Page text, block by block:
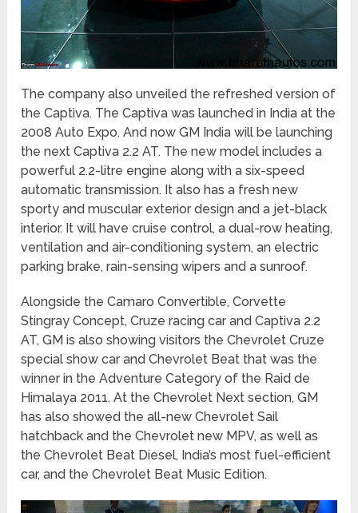
The company also unveiled the refreshed version of
the Captiva. The Captiva was launched in India at the
2008 Auto Expo. And now GM India will be launching
the next Captiva 2.2 AT. The new model includes a
powerful 2.2-litre engine along with a six-speed
automatic transmission. It also has a fresh new
sporty and muscular exterior design and a jet-black
interior. It will have cruise control, a dual-row heating,
ventilation and air-conditioning system, an electric
parking brake, rain-sensing wipers and a sunroof.
Alongside the Camaro Convertible, Corvette
Stingray Concept, Cruze racing car and Captiva 2.2
AT, GM is also showing visitors the Chevrolet Cruze
special show car and Chevrolet Beat that was the
winner in the Adventure Category of the Raid de
Himalaya 2011. At the Chevrolet Next section, GM
has also showed the all-new Chevrolet Sail
hatchback and the Chevrolet new MPV, as well as
the Chevrolet Beat Diesel, India’s most fuel-efficient
car, and the Chevrolet Beat Music Edition.